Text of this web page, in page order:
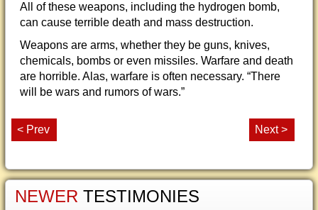
All of these weapons, including the hydrogen bomb,
can cause terrible death and mass destruction.
Weapons are arms, whether they be guns, knives,
chemicals, bombs or even missiles. Warfare and death
are horrible. Alas, warfare is often necessary. “There
will be wars and rumors of wars.”
< Prev Next >
NEWER TESTIMONIES